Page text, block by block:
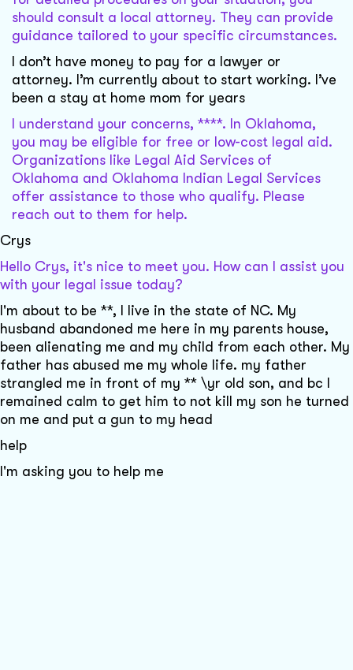
should consult a local attorney. They can provide
guidance tailored to your specific circumstances.
I don’t have money to pay for a lawyer or
attorney. I’m currently about to start working. I’ve
been a stay at home mom for years
I understand your concerns, ****. In Oklahoma,
you may be eligible for free or low-cost legal aid.
Organizations like Legal Aid Services of
Oklahoma and Oklahoma Indian Legal Services
offer assistance to those who qualify. Please
reach out to them for help.
Crys
Hello Crys, it's nice to meet you. How can I assist you
with your legal issue today?
I'm about to be **, I live in the state of NC. My
husband abandoned me here in my parents house,
been alienating me and my child from each other. My
father has abused me my whole life. my father
strangled me in front of my ** \yr old son, and bc I
remained calm to get him to not kill my son he turned
on me and put a gun to my head
help
I'm asking you to help me